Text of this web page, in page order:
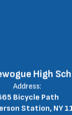
High
Address:
Bicycle Path
Station, NY